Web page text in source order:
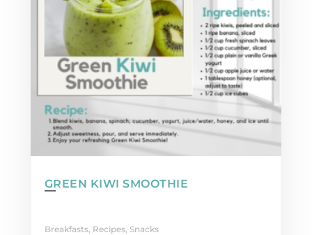
GREEN KIWI SMOOTHIE
Breakfasts, Recipes, Snacks